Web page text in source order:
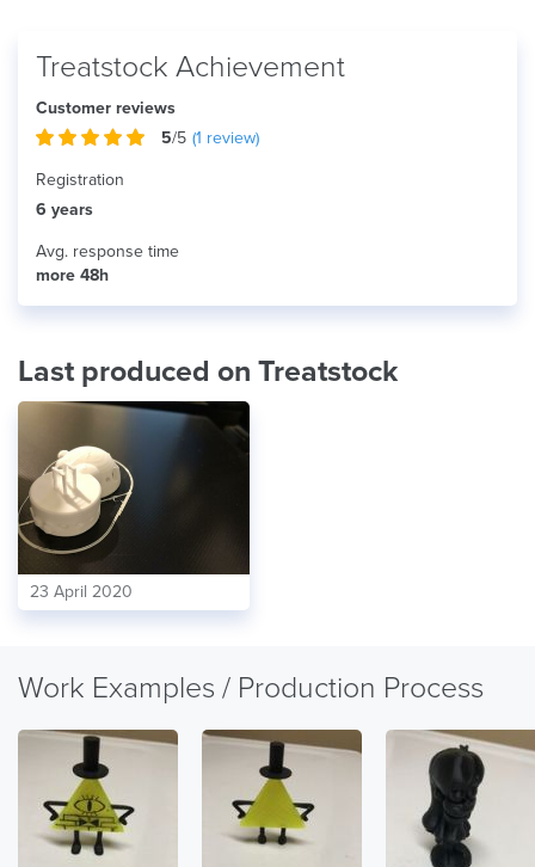
Treatstock Achievement
Customer reviews
5/5 (1 review)
Registration
6 years
Avg. response time
more 48h
Last produced on Treatstock
23 April 2020
Work Examples / Production Process